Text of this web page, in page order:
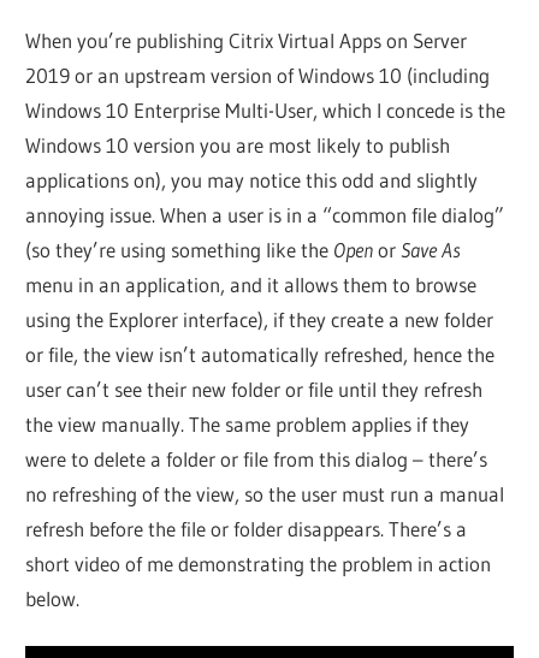
When you’re publishing Citrix Virtual Apps on Server
2019 or an upstream version of Windows 10 (including
Windows 10 Enterprise Multi-User, which I concede is the
Windows 10 version you are most likely to publish
applications on), you may notice this odd and slightly
annoying issue. When a user is in a “common file dialog”
(so they’re using something like the OpenorSave As
menu in an application, and it allows them to browse
using the Explorer interface), if they create a new folder
or file, the view isn’t automatically refreshed, hence the
user can’t see their new folder or file until they refresh
the view manually. The same problem applies if they
were to delete a folder or file from this dialog – there’s
no refreshing of the view, so the user must run a manual
refresh before the file or folder disappears. There’s a
short video of me demonstrating the problem in action
below.